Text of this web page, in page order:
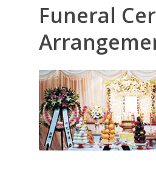
Funeral